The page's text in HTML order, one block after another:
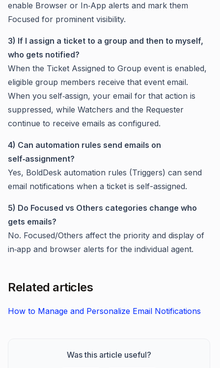
enable Browser or In‑App alerts and mark them
Focused for prominent visibility.
3) If I assign a ticket to a group and then to myself,
who gets notified?
When the Ticket Assigned to Group event is enabled,
eligible group members receive that event email.
When you self‑assign, your email for that action is
suppressed, while Watchers and the Requester
continue to receive emails as configured.
4) Can automation rules send emails on
self‑assignment?
Yes, BoldDesk automation rules (Triggers) can send
email notifications when a ticket is self-assigned.
5) Do Focused vs Others categories change who
gets emails?
No. Focused/Others affect the priority and display of
in‑app and browser alerts for the individual agent.
Related articles
How to Manage and Personalize Email Notifications
Was this article useful?